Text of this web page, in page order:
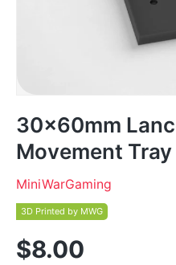
30x60mm
Movement Tray
MiniWarGaming
3D Printed by MWG
$8.00